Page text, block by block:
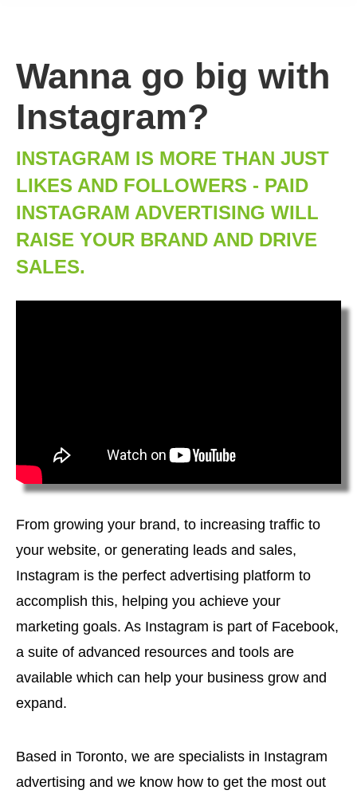
Wanna go big with
Instagram?
INSTAGRAM IS MORE THAN JUST
LIKES AND FOLLOWERS - PAID
INSTAGRAM ADVERTISING WILL
RAISE YOUR BRAND AND DRIVE
SALES.
From growing your brand, to increasing traffic to
your website, or generating leads and sales,
Instagram is the perfect advertising platform to
accomplish this, helping you achieve your
marketing goals. As Instagram is part of Facebook,
a suite of advanced resources and tools are
available which can help your business grow and
expand.
Based in Toronto, we are specialists in Instagram
advertising and we know how to get the most out